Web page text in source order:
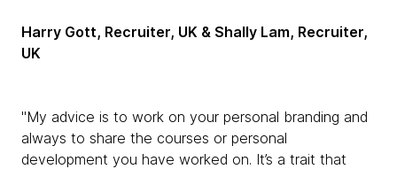
Harry Gott, Recruiter, UK & Shally Lam, Recruiter,
UK
"My advice is to work on your personal branding and
always to share the courses or personal
development you have worked on. It’s a trait that